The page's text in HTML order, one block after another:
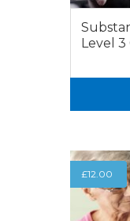
Level
£12.00